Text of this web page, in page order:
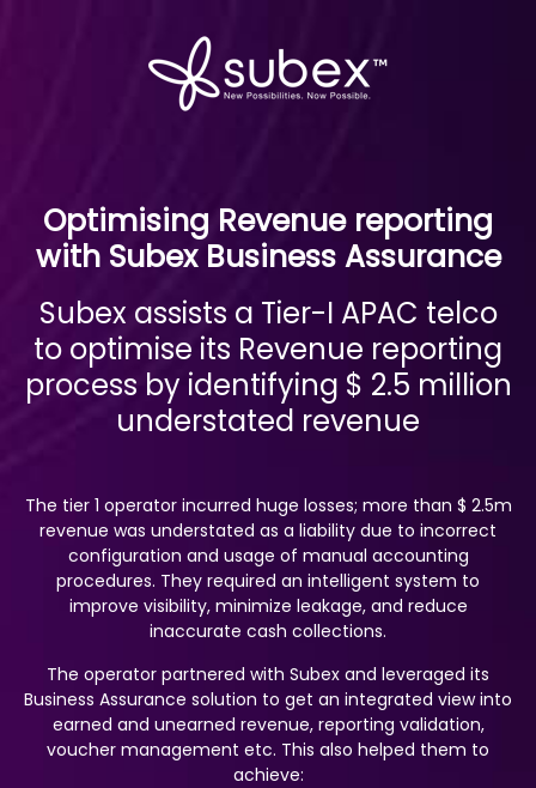
Optimising Revenue reporting
with Subex Business Assurance
Subex assists a Tier-I APAC telco
to optimise its Revenue reporting
process by identifying $ 2.5 million
understated revenue
The tier 1 operator incurred huge losses; more than $ 2.5m
revenue was understated as a liability due to incorrect
configuration and usage of manual accounting
procedures. They required an intelligent system to
improve visibility, minimize leakage, and reduce
inaccurate cash collections.
The operator partnered with Subex and leveraged its
Business Assurance solution to get an integrated view into
earned and unearned revenue, reporting validation,
voucher management etc. This also helped them to
achieve: